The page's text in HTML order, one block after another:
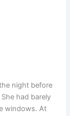
night before
had barely
windows. At